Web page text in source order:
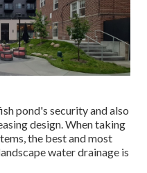
pond's security and also
design. When taking
the best and most
water drainage is